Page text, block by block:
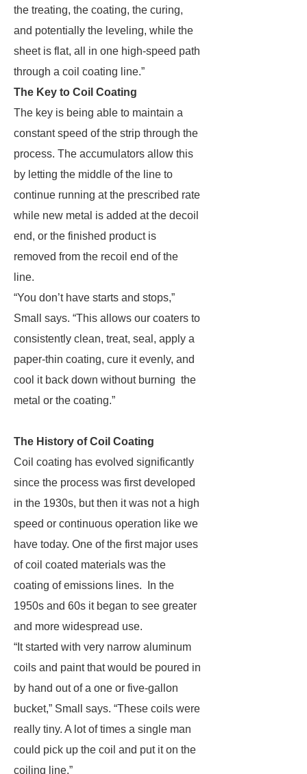
the treating, the coating, the curing,
and potentially the leveling, while the
sheet is flat, all in one high-speed path
through a coil coating line.”
The Key to Coil Coating
The key is being able to maintain a
constant speed of the strip through the
process. The accumulators allow this
by letting the middle of the line to
continue running at the prescribed rate
while new metal is added at the decoil
end, or the finished product is
removed from the recoil end of the
line.
“You don’t have starts and stops,”
Small says. “This allows our coaters to
consistently clean, treat, seal, apply a
paper-thin coating, cure it evenly, and
cool it back down without burning the
metal or the coating.”
The History of Coil Coating
Coil coating has evolved significantly
since the process was first developed
in the 1930s, but then it was not a high
speed or continuous operation like we
have today. One of the first major uses
of coil coated materials was the
coating of emissions lines. In the
1950s and 60s it began to see greater
and more widespread use.
“It started with very narrow aluminum
coils and paint that would be poured in
by hand out of a one or five-gallon
bucket,” Small says. “These coils were
really tiny. A lot of times a single man
could pick up the coil and put it on the
coiling line.”